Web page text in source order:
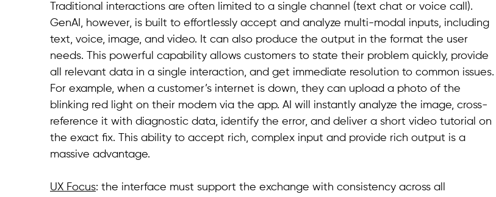
Traditional interactions are often limited to a single channel (text chat or voice call).
GenAI, however, is built to effortlessly accept and analyze multi-modal inputs, including
text, voice, image, and video. It can also produce the output in the format the user
needs. This powerful capability allows customers to state their problem quickly, provide
all relevant data in a single interaction, and get immediate resolution to common issues.
For example, when a customer’s internet is down, they can upload a photo of the
blinking red light on their modem via the app. AI will instantly analyze the image, cross-
reference it with diagnostic data, identify the error, and deliver a short video tutorial on
the exact fix. This ability to accept rich, complex input and provide rich output is a
massive advantage.
UX Focus: the interface must support the exchange with consistency across all